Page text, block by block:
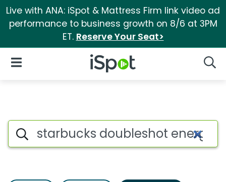
Live with ANA: iSpot & Mattress Firm link video ad
performance to business growth on 8/6 at 3PM
ET. Reserve Your Seat>
iSpot Logo
Open Navigation
Advertiser matches for
Search iSpot